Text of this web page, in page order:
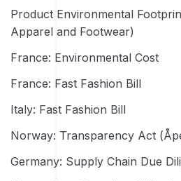
Product Environmental
Apparel and Footwear)
France: Environmental Cost
France: Fast Fashion Bill
Italy: Fast Fashion Bill
Norway: Transparency Act
Germany: Supply Chain Due